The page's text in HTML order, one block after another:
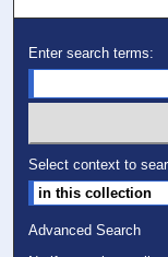
n
d
s
Enter search terms:
Select context to
Advanced Search